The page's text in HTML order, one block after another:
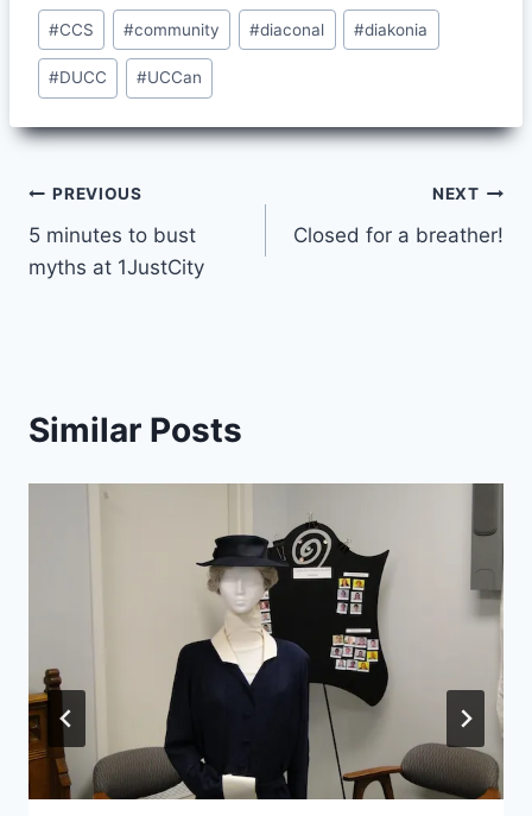
Post
Tags:
#CCS #community #diaconal #diakonia
#DUCC #UCCan
Post
navigation
PREVIOUS
5 minutes to bust
myths at 1JustCity
NEXT
Closed for a breather!
Similar Posts